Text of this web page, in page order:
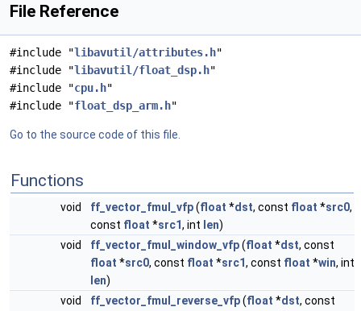
File Reference
#include "libavutil/attributes.h"
#include "libavutil/float_dsp.h"
#include "cpu.h"
#include "float_dsp_arm.h"
Go to the source code of this file.
Functions
void ff_vector_fmul_vfp(float *dst, const float *src0,
const float *src1, int len)
void
ff_vector_fmul_window_vfp(float *dst, const
float *src0, const float *src1, const float *win, int
len)
void
ff_vector_fmul_reverse_vfp(float *dst, const